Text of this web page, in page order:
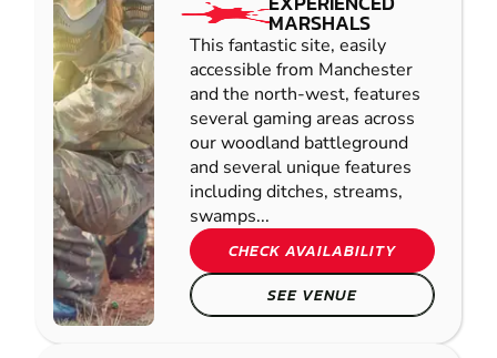
MARSHALS
This fantastic site, easily
accessible from Manchester
and the north-west, features
several gaming areas across
our woodland battleground
and several unique features
including ditches, streams,
swamps...
CHECK AVAILABILITY
SEE VENUE